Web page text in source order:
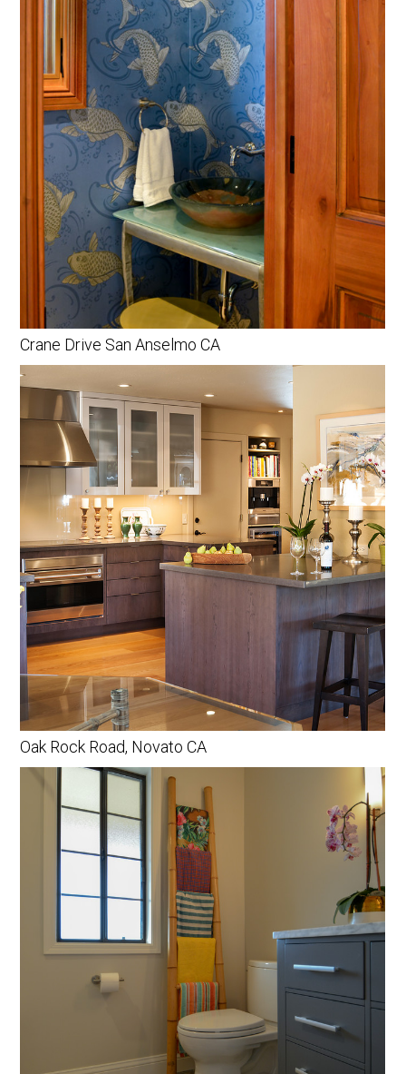
PORTFOLIO
PROCESS
CONTACT
Crane Drive San Anselmo CA
Oak Rock Road, Novato CA